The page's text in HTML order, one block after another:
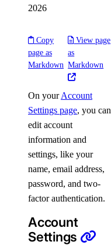
2026
Copy
page as
Markdown
View page
as
Markdown
On yourAccount
Settings page, you can
edit account
information and
settings, like your
name, email address,
password, and two-
factor authentication.
Account
Settings